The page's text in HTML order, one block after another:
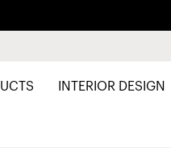
INTERIOR DESIGN